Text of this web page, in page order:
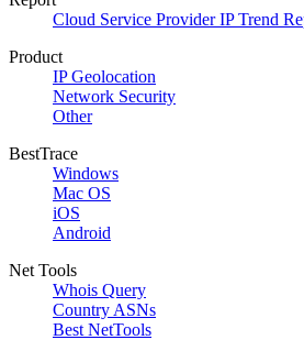
Cloud Service Provider IP Trend
Product
IP Geolocation
Network Security
Other
BestTrace
Windows
Mac OS
iOS
Android
Net Tools
Whois Query
Country ASNs
Best NetTools